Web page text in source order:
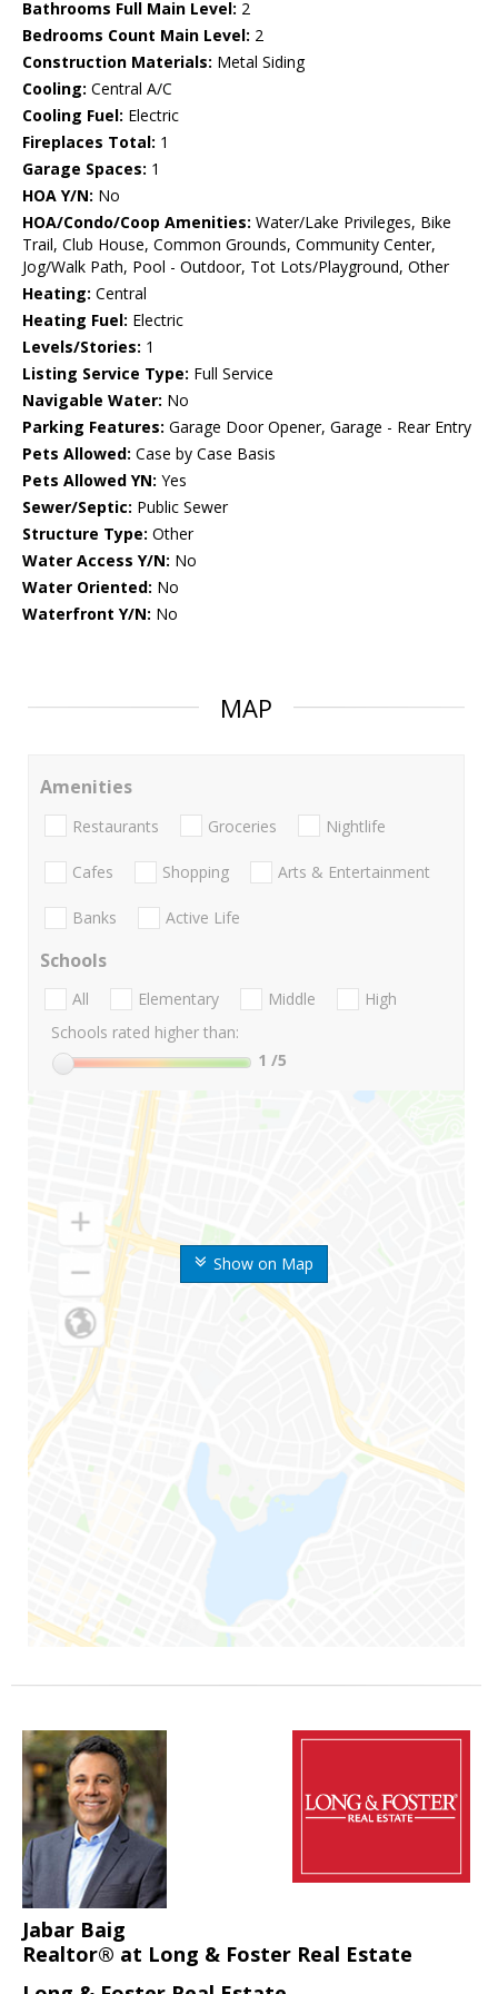
Bathrooms Full Main Level: 2
Bedrooms Count Main Level: 2
Construction Materials: Metal Siding
Cooling: Central A/C
Cooling Fuel: Electric
Fireplaces Total: 1
Garage Spaces: 1
HOA Y/N: No
HOA/Condo/Coop Amenities: Water/Lake Privileges, Bike
Trail, Club House, Common Grounds, Community Center,
Jog/Walk Path, Pool - Outdoor, Tot Lots/Playground, Other
Heating: Central
Heating Fuel: Electric
Levels/Stories: 1
Listing Service Type: Full Service
Navigable Water: No
Parking Features: Garage Door Opener, Garage - Rear Entry
Pets Allowed: Case by Case Basis
Pets Allowed YN: Yes
Sewer/Septic: Public Sewer
Structure Type: Other
Water Access Y/N: No
Water Oriented: No
Waterfront Y/N: No
MAP
Show on Map
Amenities
Restaurants Groceries Nightlife
Cafes Shopping Arts & Entertainment
Banks Active Life
Schools
All Elementary Middle
High
Schools rated higher than:
1 /5
Jabar Baig
Realtor® at Long & Foster Real Estate